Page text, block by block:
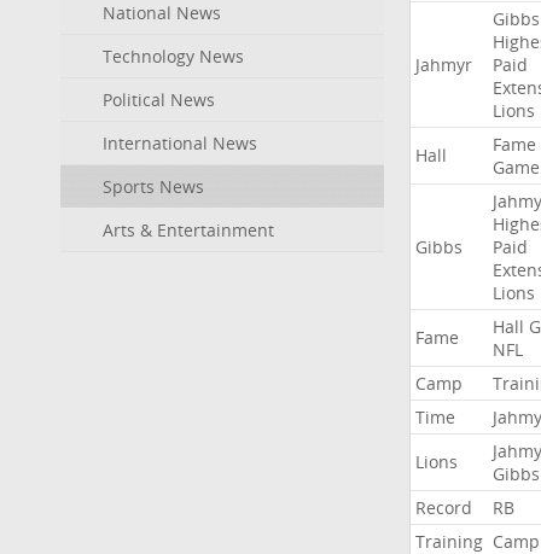
National News
Technology News
Political News
International News
Sports News
Arts & Entertainment
Jahmyr
Gibbs
Paid
Lions
Hall
Fame
Game
Gibbs
Paid
Lions
Fame
Hall
NFL
Camp
Time
Lions
Gibbs
Record
RB
Training Camp